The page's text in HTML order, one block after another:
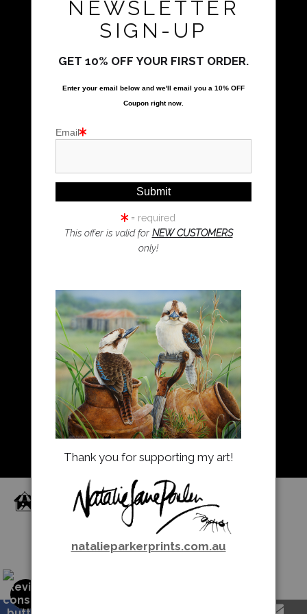
All Rights Reserved
Natalie Parker Prints
Kookaburra Art
Magpie Art
Wombat Art
Resources
About Us
Returns and refunds
FAQ
Blog
Proud Member of Art Storefronts
NEWSLETTER
SIGN-UP
GET 10% OFF YOUR FIRST ORDER.
Enter your email below and we'll email you a 10% OFF
Coupon right now.
Email
= required
This offer is valid for NEW CUSTOMERS
only!
Thank you for supporting my art!
natalieparkerprints.com.au